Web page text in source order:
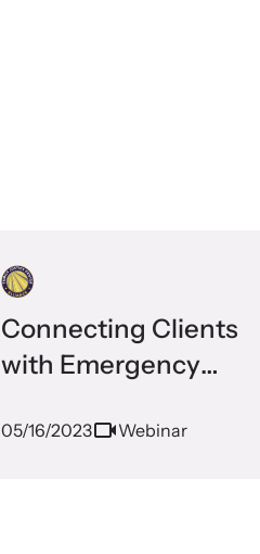
Connecting Clients
with Emergency
05/16/2023 Webinar